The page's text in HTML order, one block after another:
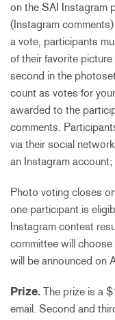
on the SAI Instagram
(Instagram
a vote, participants
of their favorite
second in the
count as votes for
awarded to the
comments.
via their social
an Instagram account;
Photo voting closes
one participant is
Instagram contest
committee will
will be announced on
Prize. The prize is a
email. Second and